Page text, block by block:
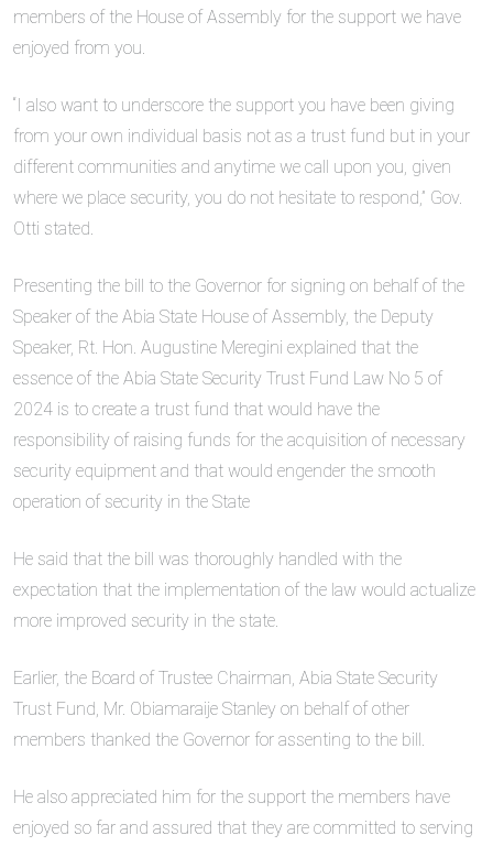
members of the House of Assembly for the support we have
enjoyed from you.
“I also want to underscore the support you have been giving
from your own individual basis not as a trust fund but in your
different communities and anytime we call upon you, given
where we place security, you do not hesitate to respond,” Gov.
Otti stated.
Presenting the bill to the Governor for signing on behalf of the
Speaker of the Abia State House of Assembly, the Deputy
Speaker, Rt. Hon. Augustine Meregini explained that the
essence of the Abia State Security Trust Fund Law No 5 of
2024 is to create a trust fund that would have the
responsibility of raising funds for the acquisition of necessary
security equipment and that would engender the smooth
operation of security in the State
He said that the bill was thoroughly handled with the
expectation that the implementation of the law would actualize
more improved security in the state.
Earlier, the Board of Trustee Chairman, Abia State Security
Trust Fund, Mr. Obiamaraije Stanley on behalf of other
members thanked the Governor for assenting to the bill.
He also appreciated him for the support the members have
enjoyed so far and assured that they are committed to serving